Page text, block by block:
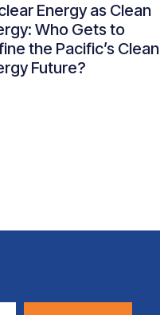
Energy as Clean
Who Gets to
the Pacific’s Clean
Future?